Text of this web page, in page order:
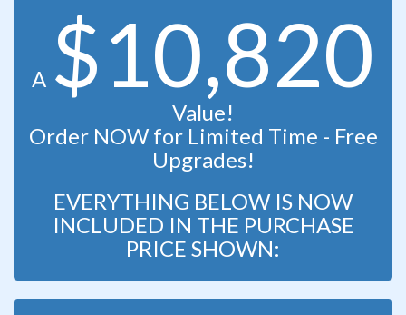
A $10,820
Value!
Order NOW for Limited Time - Free
Upgrades!
EVERYTHING BELOW IS NOW
INCLUDED IN THE PURCHASE
PRICE SHOWN: